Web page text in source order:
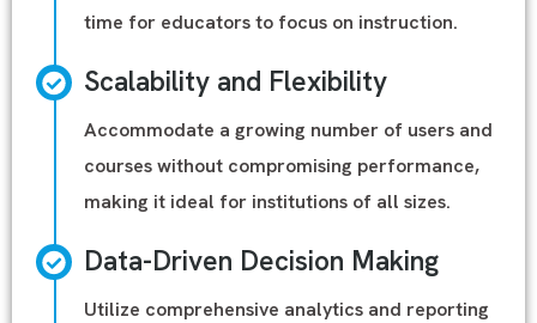
time for educators to focus on instruction.
Scalability and Flexibility
Accommodate a growing number of users and
courses without compromising performance,
making it ideal for institutions of all sizes.
Data-Driven Decision Making
Utilize comprehensive analytics and reporting